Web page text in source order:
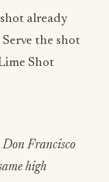
already
the shot
Shot
Don Francisco
high